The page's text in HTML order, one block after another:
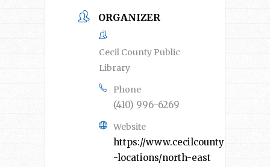
ORGANIZER
Cecil County Public
Library
Phone
(410) 996-6269
Website
https://
-locations/north-east